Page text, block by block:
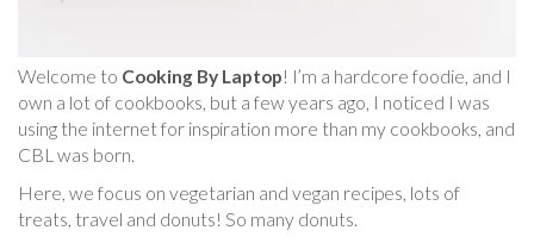
Welcome to Cooking By Laptop! I’m a hardcore foodie, and I
own a lot of cookbooks, but a few years ago, I noticed I was
using the internet for inspiration more than my cookbooks, and
CBL was born.
Here, we focus on vegetarian and vegan recipes, lots of
treats, travel and donuts! So many donuts.